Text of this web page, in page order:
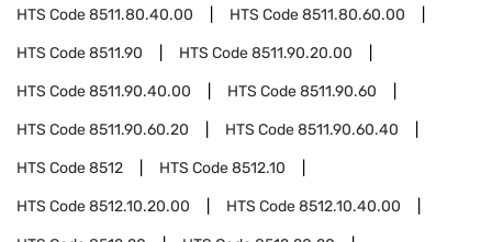
HTS Code8511.80.40.00 HTS Code8511.80.60.00
HTS Code8511.90 HTS Code8511.90.20.00
HTS Code8511.90.40.00 HTS Code8511.90.60
HTS Code8511.90.60.20 HTS Code8511.90.60.40
HTS Code8512 HTS Code8512.10
HTS Code8512.10.20.00 HTS Code8512.10.40.00